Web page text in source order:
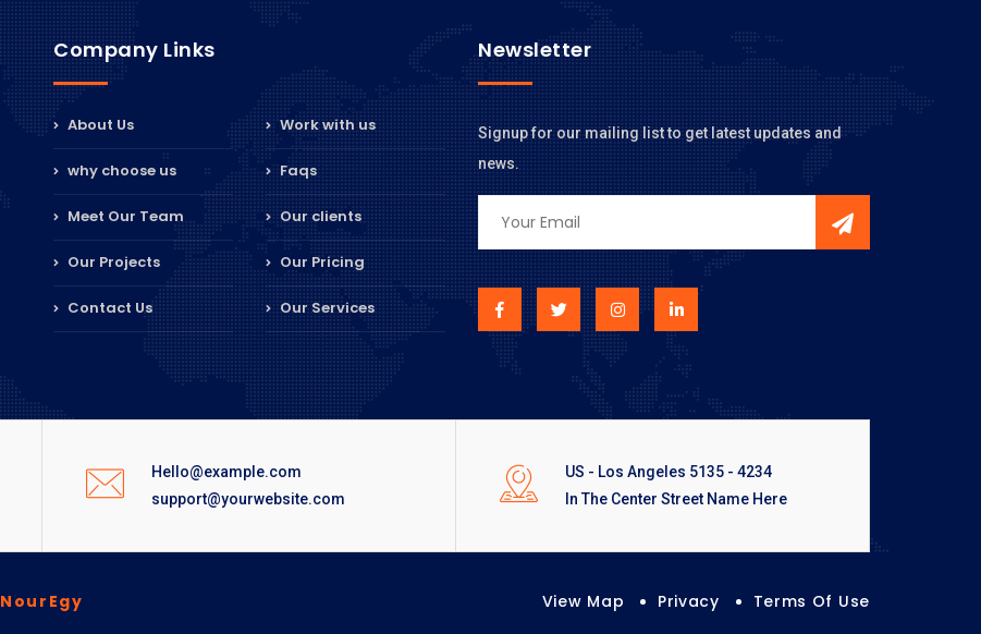
Company Links
About Us
why choose us
Meet Our Team
Our Projects
Contact Us
Work with us
Faqs
Our clients
Our Pricing
Our Services
Newsletter
Signup for our mailing list to get latest updates and
news.
Hello@example.com
support@yourwebsite.com
US - Los Angeles 5135 - 4234
In The Center Street Name Here
NourEgy View Map Privacy Terms Of Use